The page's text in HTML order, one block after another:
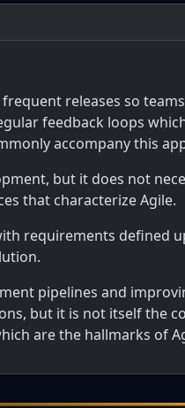
releases so
feedback loops
accompany this
but it does not
that characterize Agile.
requirements defined
pipelines and
but it is not itself the
are the hallmarks of